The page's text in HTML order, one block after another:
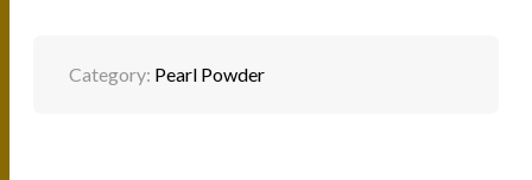
Category: Pearl Powder